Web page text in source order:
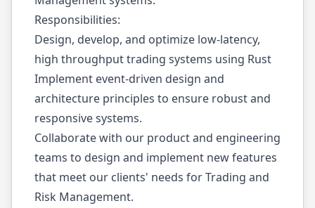
Responsibilities:
Design, develop, and optimize low-latency,
high throughput trading systems using Rust
Implement event-driven design and
architecture principles to ensure robust and
responsive systems.
Collaborate with our product and engineering
teams to design and implement new features
that meet our clients' needs for Trading and
Risk Management.